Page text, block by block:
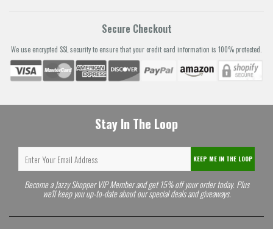
Secure Checkout
We use encrypted SSL security to ensure that your credit card information is 100% protected.
Stay In The Loop
KEEP ME IN THE LOOP
Become a Jazzy Shopper VIP Member and get 15% off your order today. Plus
we'll keep you up-to-date about our special deals and giveaways.